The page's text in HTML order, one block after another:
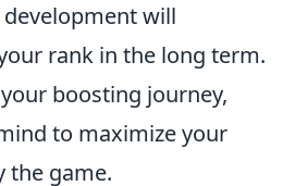
will
rank in the long term.
boosting journey,
to maximize your
the game.